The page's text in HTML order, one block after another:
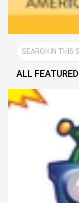
ALL FEATURED